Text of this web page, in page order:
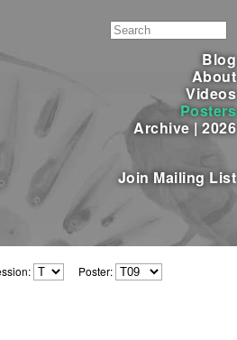
Blog
About
Videos
Posters
Archive|2026
Join Mailing List
Poster: